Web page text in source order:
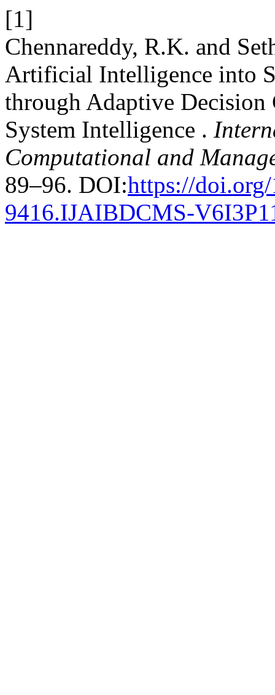
[1]
Chennareddy, R.K. and
Artificial Intelligence into
through Adaptive Decision
System Intelligence .
Computational and
89–96. DOI:https://
9416.IJAIBDCMS-